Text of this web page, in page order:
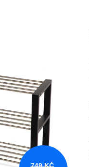
749 KČ